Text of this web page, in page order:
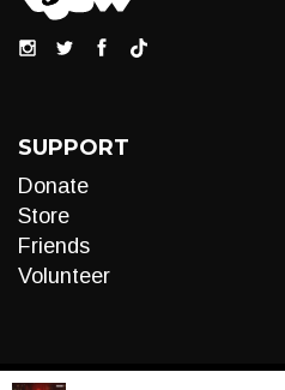
SUPPORT
Donate
Store
Friends
Volunteer